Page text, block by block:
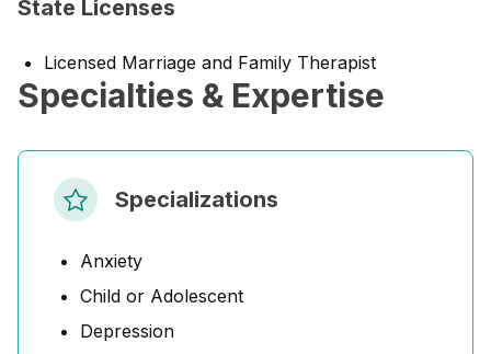
State Licenses
Licensed Marriage and Family Therapist
Specialties & Expertise
Specializations
Anxiety
Child or Adolescent
Depression